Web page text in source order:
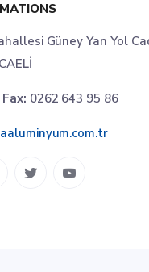
Güney Yan Yol
Fax: 0262 643 95 86